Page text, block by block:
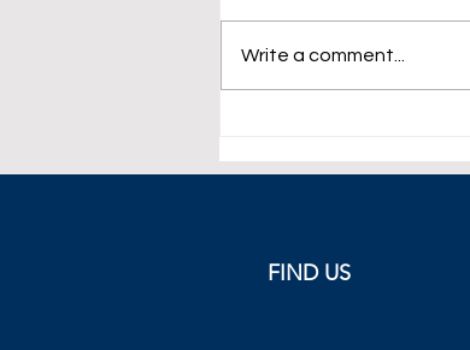
Points
Write a comment...
FIND US